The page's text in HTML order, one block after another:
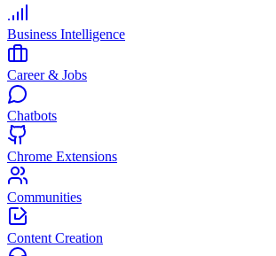
Business Intelligence
Career & Jobs
Chatbots
Chrome Extensions
Communities
Content Creation